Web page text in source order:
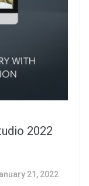
2022
21, 2022